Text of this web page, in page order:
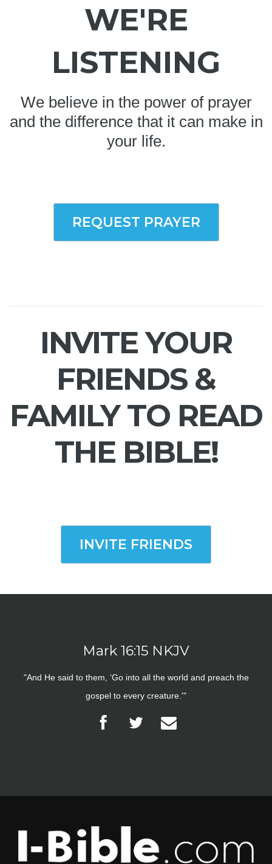
WE'RE
LISTENING
We believe in the power of prayer
and the difference that it can make in
your life.
REQUEST PRAYER
INVITE YOUR
FRIENDS &
FAMILY TO READ
THE BIBLE!
INVITE FRIENDS
Mark 16:15 NKJV
"And He said to them, ‘Go into all the world and preach the
gospel to every creature.'"